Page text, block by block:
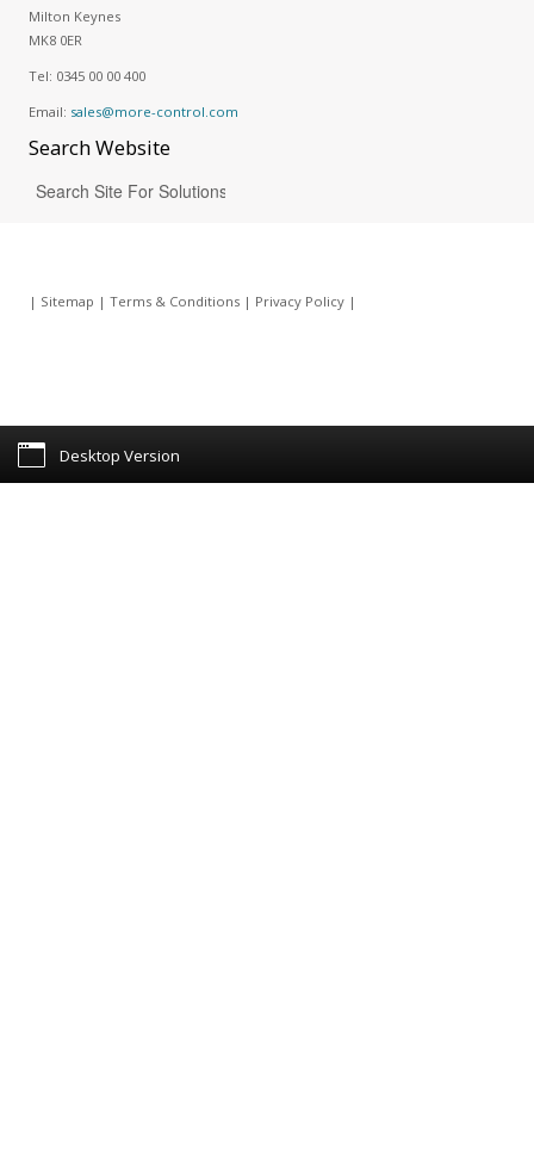
Milton Keynes
MK8 0ER
Tel: 0345 00 00 400
Email: sales@more-control.com
SearchWebsite
| Sitemap | Terms & Conditions| Privacy Policy|
Desktop Version